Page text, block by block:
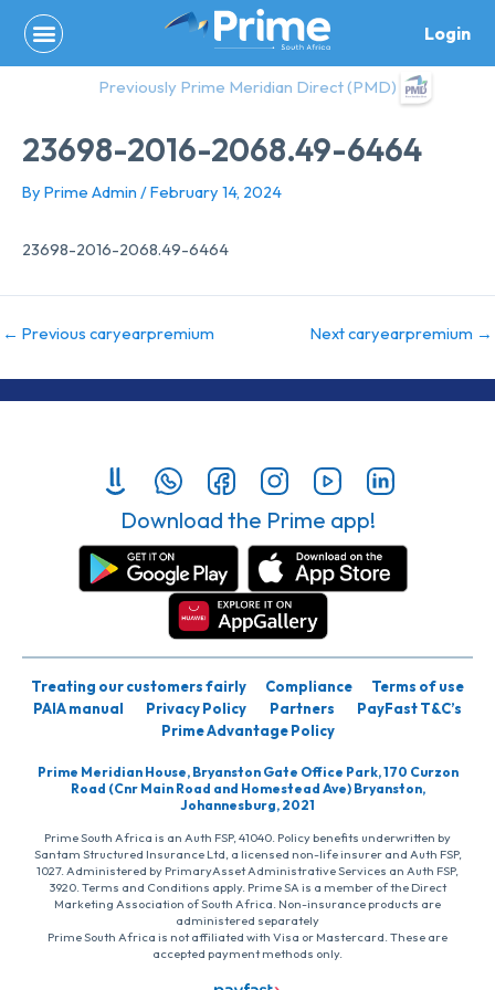
content
Login
Previously Prime Meridian Direct (PMD)
23698-2016-2068.49-6464
By Prime Admin /February 14, 2024
23698-2016-2068.49-6464
← Previous caryearpremium Next caryearpremium →
Download the Prime app!
Treating our customers fairly Compliance
Terms of use
PAIA manual
Privacy Policy Partners
PayFast T&C’s
Prime Advantage Policy
Prime Meridian House, Bryanston Gate Office Park, 170 Curzon
Road (Cnr Main Road and Homestead Ave) Bryanston,
Johannesburg, 2021
Prime South Africa is an Auth FSP, 41040. Policy benefits underwritten by
Santam Structured Insurance Ltd, a licensed non-life insurer and Auth FSP,
1027. Administered by PrimaryAsset Administrative Services an Auth FSP,
3920. Terms and Conditions apply. Prime SA is a member of the Direct
Marketing Association of South Africa. Non-insurance products are
administered separately
Prime South Africa is not affiliated with Visa or Mastercard. These are
accepted payment methods only.